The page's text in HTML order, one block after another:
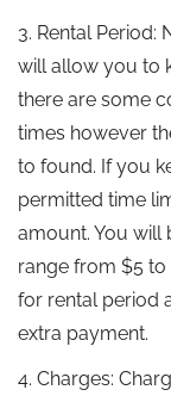
3. Rental
will allow you to
there are some
times however
to found. If you
permitted time
amount. You will
range from $5 to
for rental period
extra payment.
4. Charges: